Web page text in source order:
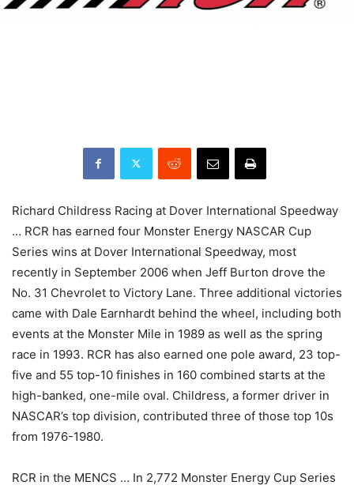
Richard Childress Racing at Dover International Speedway
… RCR has earned four Monster Energy NASCAR Cup
Series wins at Dover International Speedway, most
recently in September 2006 when Jeff Burton drove the
No. 31 Chevrolet to Victory Lane. Three additional victories
came with Dale Earnhardt behind the wheel, including both
events at the Monster Mile in 1989 as well as the spring
race in 1993. RCR has also earned one pole award, 23 top-
five and 55 top-10 finishes in 160 combined starts at the
high-banked, one-mile oval. Childress, a former driver in
NASCAR’s top division, contributed three of those top 10s
from 1976-1980.
RCR in the MENCS … In 2,772 Monster Energy Cup Series